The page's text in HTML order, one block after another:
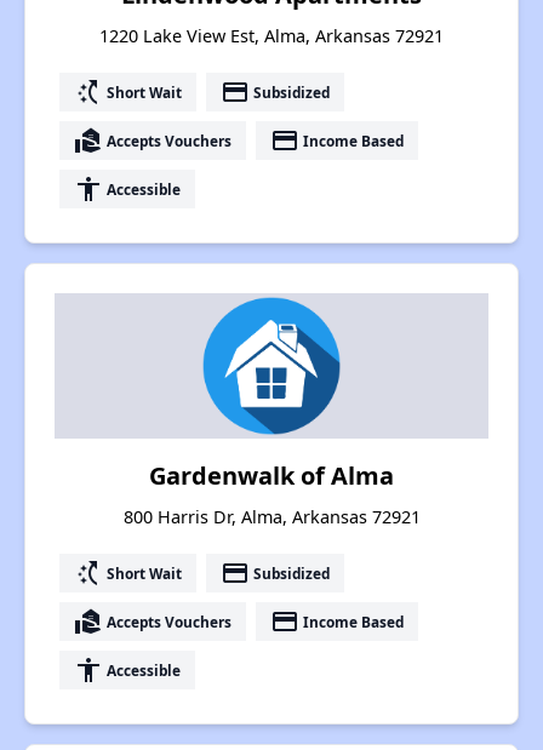
1220 Lake View Est, Alma, Arkansas 72921
switch_access_shortcut Short Wait payment Subsidized
real_estate_agent Accepts Vouchers payment Income Based
accessibility Accessible
Gardenwalk of Alma
800 Harris Dr, Alma, Arkansas 72921
switch_access_shortcut Short Wait payment Subsidized
real_estate_agent Accepts Vouchers payment Income Based
accessibility Accessible